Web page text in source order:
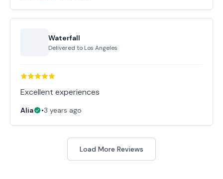
Waterfall
Delivered to Los Angeles
Excellent experiences
Alia •3 years ago
Load More Reviews